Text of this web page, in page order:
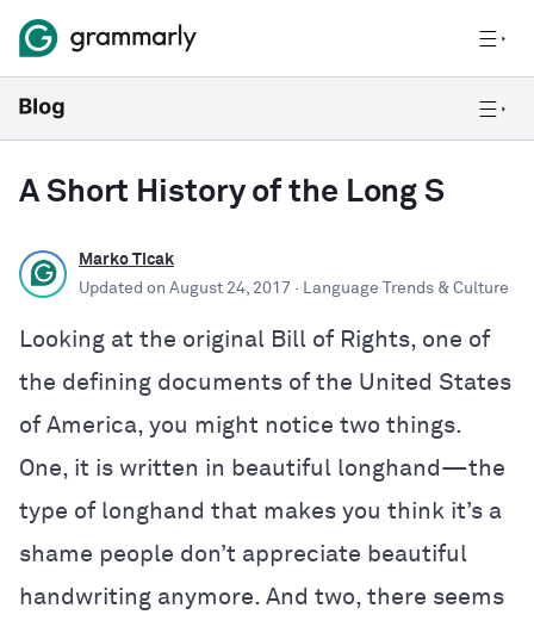
A Short History of the Long S
Marko Ticak
Updated on August 24, 2017 · Language Trends & Culture
Looking at the original Bill of Rights, one of
the defining documents of the United States
of America, you might notice two things.
One, it is written in beautiful longhand—the
type of longhand that makes you think it’s a
shame people don’t appreciate beautiful
handwriting anymore. And two, there seems